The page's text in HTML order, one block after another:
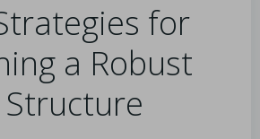
for
a Robust